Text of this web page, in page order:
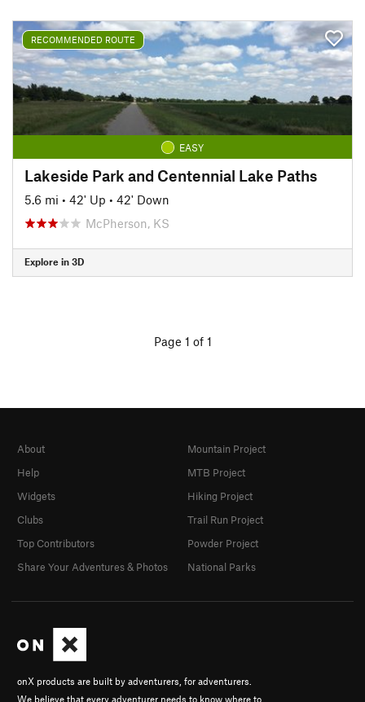
RECOMMENDED ROUTE
EASY
Lakeside Park and Centennial Lake Paths
5.6 mi • 42' Up • 42' Down
McPherson, KS
Explore in 3D
Page 1 of 1
onX products are built by adventurers, for adventurers.
We believe that every adventurer needs to know where to
About
Help
Widgets
Clubs
Top Contributors
Share Your Adventures & Photos
Mountain Project
MTB Project
Hiking Project
Trail Run Project
Powder Project
National Parks